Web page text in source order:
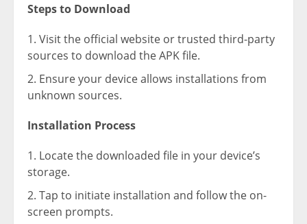
Steps to Download
Visit the official website or trusted third-party
sources to download the APK file.
Ensure your device allows installations from
unknown sources.
Installation Process
Locate the downloaded file in your device’s
storage.
Tap to initiate installation and follow the on-
screen prompts.